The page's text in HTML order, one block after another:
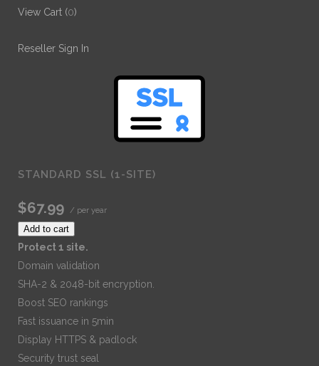
View Cart (0)
Reseller Sign In
STANDARD SSL (1-SITE)
$67.99 / per year
Add to cart
Protect 1 site.
Domain validation
SHA-2 & 2048-bit encryption.
Boost SEO rankings
Fast issuance in 5min
Display HTTPS & padlock
Security trust seal